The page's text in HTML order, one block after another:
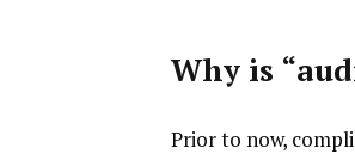
Why is
Prior to now,